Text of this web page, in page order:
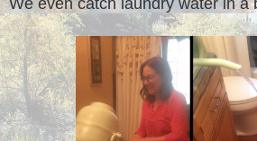
We even catch laundry water in a